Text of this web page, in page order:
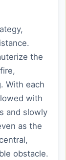
the
With each
with
and slowly
as the
obstacle.